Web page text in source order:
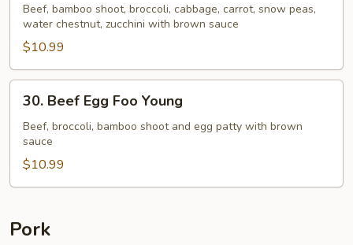
with
Mixed
Vegetables
Beef, bamboo shoot, broccoli, cabbage, carrot, snow peas,
water chestnut, zucchini with brown sauce
$10.99
Beef
Egg
Foo
Young
30. Beef Egg Foo Young
Beef, broccoli, bamboo shoot and egg patty with brown
sauce
$10.99
Pork